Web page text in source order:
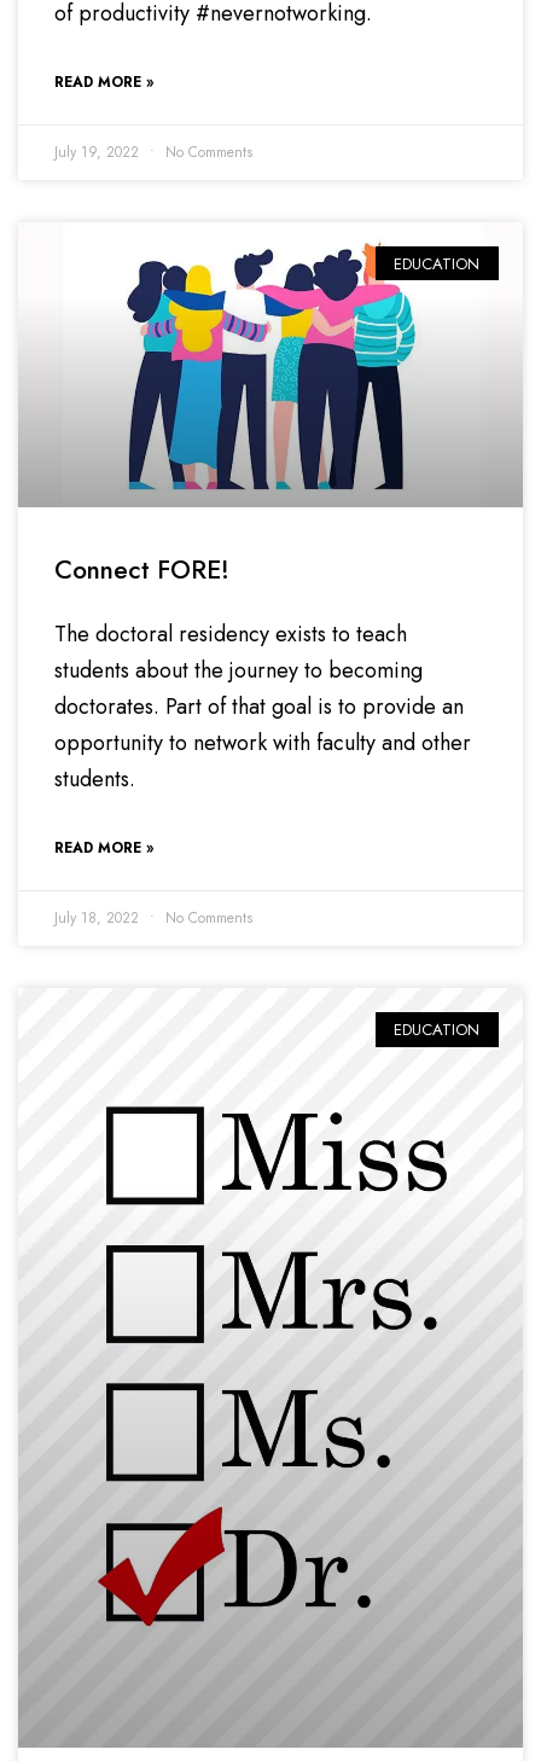
of productivity #nevernotworking.
READ MORE »
July 19, 2022 No Comments
EDUCATION
Connect FORE!
The doctoral residency exists to teach
students about the journey to becoming
doctorates. Part of that goal is to provide an
opportunity to network with faculty and other
students.
READ MORE »
July 18, 2022 No Comments
EDUCATION